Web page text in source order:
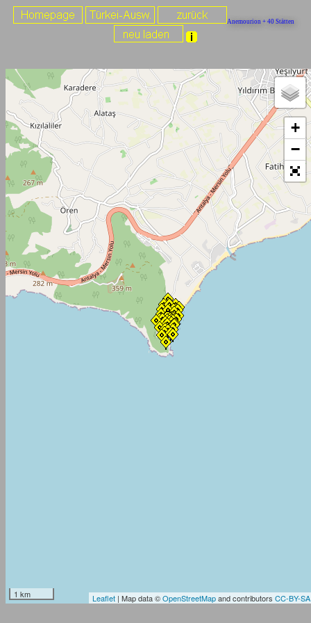
Anemourion + 40 Stätten
+
−
1 km Leaflet| Map data ©OpenStreetMapand contributors CC-BY-SA